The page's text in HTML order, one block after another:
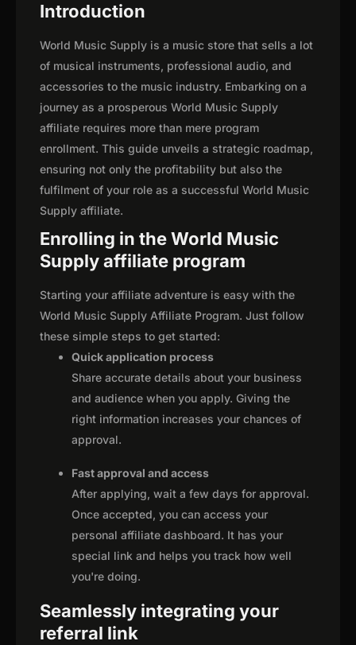
Introduction
World Music Supply is a music store that sells a lot
of musical instruments, professional audio, and
accessories to the music industry. Embarking on a
journey as a prosperous World Music Supply
affiliate requires more than mere program
enrollment. This guide unveils a strategic roadmap,
ensuring not only the profitability but also the
fulfilment of your role as a successful World Music
Supply affiliate.
Enrolling in the World Music
Supply affiliate program
Starting your affiliate adventure is easy with the
World Music Supply Affiliate Program. Just follow
these simple steps to get started:
Quick application process
Share accurate details about your business
and audience when you apply. Giving the
right information increases your chances of
approval.
Fast approval and access
After applying, wait a few days for approval.
Once accepted, you can access your
personal affiliate dashboard. It has your
special link and helps you track how well
you're doing.
Seamlessly integrating your
referral link